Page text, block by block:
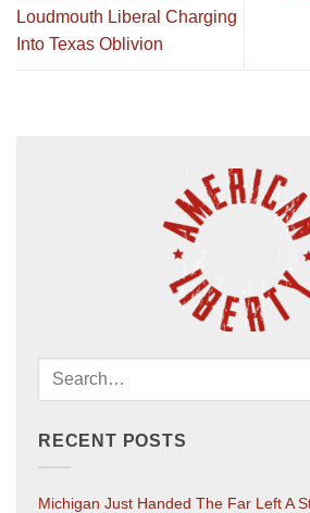
Loudmouth Liberal Charging
Into Texas Oblivion
RECENT POSTS
Michigan Just Handed The Far Left A